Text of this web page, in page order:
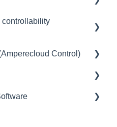
controllability
& Remote Control
Control)
Solution for your